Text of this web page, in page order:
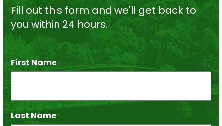
Fill out this form and we'll get back to
you within 24 hours.
First Name*
Last Name*